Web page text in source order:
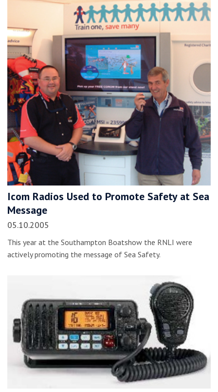
Icom Radios Used to Promote Safety at Sea
Message
05.10.2005
This year at the Southampton Boatshow the RNLI were
actively promoting the message of Sea Safety.